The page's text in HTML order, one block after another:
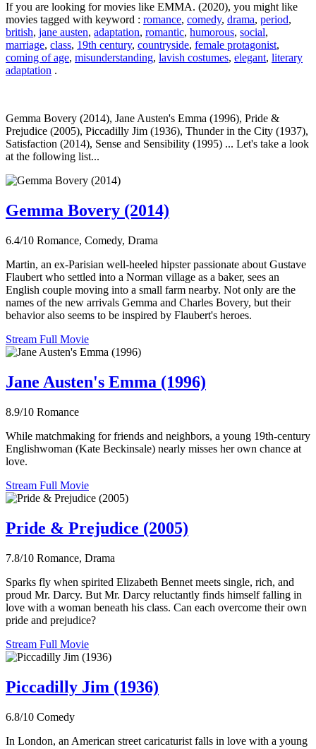
If you are looking for movies like EMMA. (2020), you might like
movies tagged with keyword : romance, comedy, drama, period,
british, jane austen, adaptation, romantic, humorous, social,
marriage, class, 19th century, countryside, female protagonist,
coming of age, misunderstanding, lavish costumes, elegant, literary
adaptation .
Gemma Bovery (2014), Jane Austen's Emma (1996), Pride &
Prejudice (2005), Piccadilly Jim (1936), Thunder in the City (1937),
Satisfaction (2014), Sense and Sensibility (1995) ... Let's take a look
at the following list...
Gemma Bovery (2014)
6.4/10 Romance, Comedy, Drama
Martin, an ex-Parisian well-heeled hipster passionate about Gustave
Flaubert who settled into a Norman village as a baker, sees an
English couple moving into a small farm nearby. Not only are the
names of the new arrivals Gemma and Charles Bovery, but their
behavior also seems to be inspired by Flaubert's heroes.
Stream Full Movie
Jane Austen's Emma (1996)
8.9/10 Romance
While matchmaking for friends and neighbors, a young 19th-century
Englishwoman (Kate Beckinsale) nearly misses her own chance at
love.
Stream Full Movie
Pride & Prejudice (2005)
7.8/10 Romance, Drama
Sparks fly when spirited Elizabeth Bennet meets single, rich, and
proud Mr. Darcy. But Mr. Darcy reluctantly finds himself falling in
love with a woman beneath his class. Can each overcome their own
pride and prejudice?
Stream Full Movie
Piccadilly Jim (1936)
6.8/10 Comedy
In London, an American street caricaturist falls in love with a young